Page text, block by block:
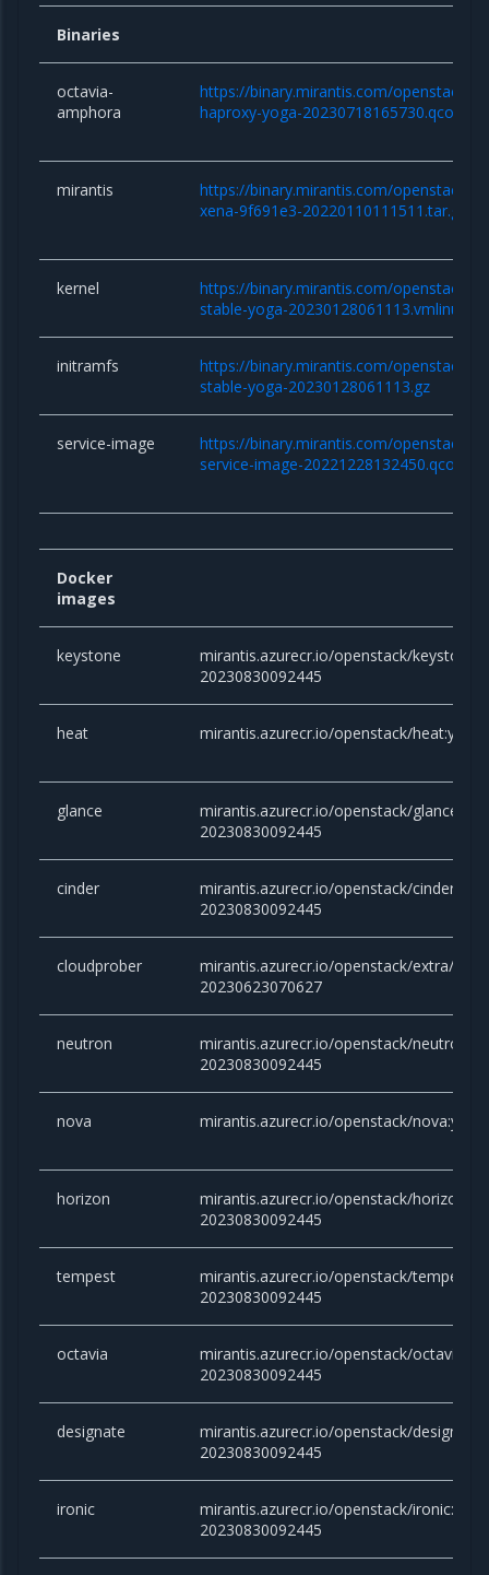
Binaries
octavia-
amphora
https://binary.mirantis.com/openstack/
haproxy-yoga-20230718165730.qcow2
mirantis
https://binary.mirantis.com/openstack/
xena-9f691e3-20220110111511.tar.gz
kernel
https://binary.mirantis.com/openstack/
stable-yoga-20230128061113.vmlinuz
initramfs
https://binary.mirantis.com/openstack/
stable-yoga-20230128061113.gz
service-image
https://binary.mirantis.com/openstack/
service-image-20221228132450.qcow2
Docker
images
keystone
mirantis.azurecr.io/openstack/
20230830092445
heat mirantis.azurecr.io/openstack/
glance
mirantis.azurecr.io/openstack/
20230830092445
cinder
mirantis.azurecr.io/openstack/
20230830092445
cloudprober
mirantis.azurecr.io/openstack/extra/
20230623070627
neutron
mirantis.azurecr.io/openstack/
20230830092445
nova mirantis.azurecr.io/openstack/
horizon
mirantis.azurecr.io/openstack/
20230830092445
tempest
mirantis.azurecr.io/openstack/
20230830092445
octavia
mirantis.azurecr.io/openstack/
20230830092445
designate
mirantis.azurecr.io/openstack/
20230830092445
ironic
mirantis.azurecr.io/openstack/
20230830092445